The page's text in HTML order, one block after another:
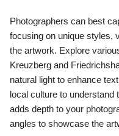
Photographers can best
focusing on unique styles,
the artwork. Explore
Kreuzberg and
natural light to enhance
local culture to understand
adds depth to your
angles to showcase the